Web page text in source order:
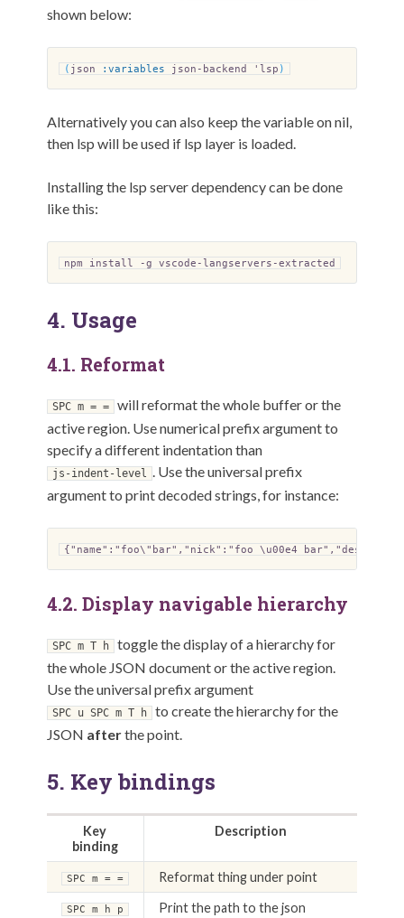
shown below:
( json :variables json-backend 'lsp )
Alternatively you can also keep the variable on nil,
then lsp will be used if lsp layer is loaded.
Installing the lsp server dependency can be done
like this:
npm install -g vscode-langservers-extracted
4. Usage
4.1. Reformat
SPC m = = will reformat the whole buffer or the
active region. Use numerical prefix argument to
specify a different indentation than
js-indent-level
. Use the universal prefix
argument to print decoded strings, for instance:
{"name":"foo\"bar","nick":"foo \u00e4
4.2. Display navigable hierarchy
SPC m T h toggle the display of a hierarchy for
the whole JSON document or the active region.
Use the universal prefix argument
SPC u SPC m T h to create the hierarchy for the
JSON afterthe point.
5. Key bindings
Key
binding
Description
SPC m = = Reformat thing under point
SPC m h p
Print the path to the json